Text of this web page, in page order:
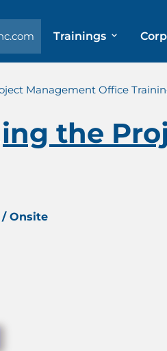
Trainings
Management Office
the
Onsite